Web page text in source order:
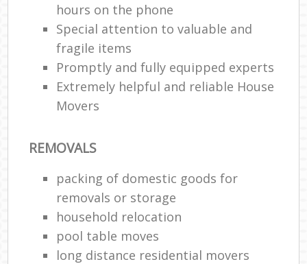
hours on the phone
Special attention to valuable and
fragile items
Promptly and fully equipped experts
Extremely helpful and reliable House
Movers
REMOVALS
packing of domestic goods for
removals or storage
household relocation
pool table moves
long distance residential movers